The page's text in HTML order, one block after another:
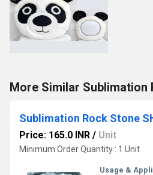
More Similar Sublimation
Sublimation Rock Stone
Price: 165.0 INR / Unit
Minimum Order Quantity : 1 Unit
Usage &